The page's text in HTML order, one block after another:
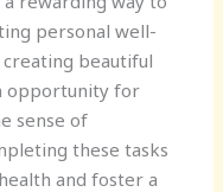
personal well-
beautiful
opportunity for
sense of
these tasks
and foster a